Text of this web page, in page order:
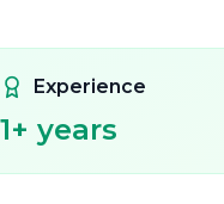
Experience
1+ years